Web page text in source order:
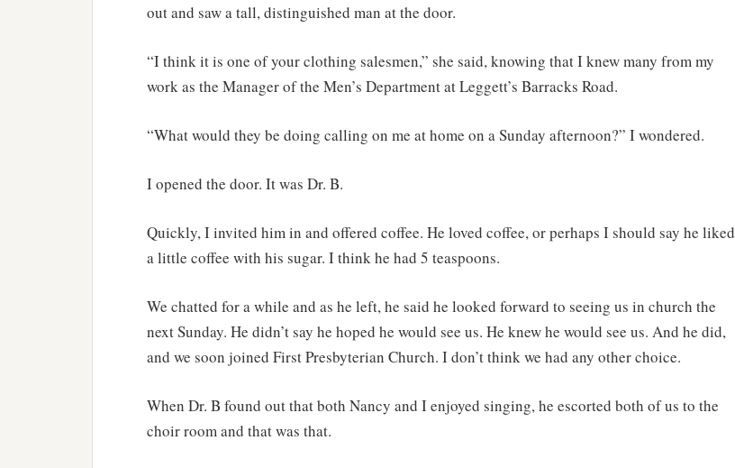
out and saw a tall, distinguished man at the door.
“I think it is one of your clothing salesmen,” she said, knowing that I knew many from my
work as the Manager of the Men’s Department at Leggett’s Barracks Road.
“What would they be doing calling on me at home on a Sunday afternoon?” I wondered.
I opened the door. It was Dr. B.
Quickly, I invited him in and offered coffee. He loved coffee, or perhaps I should say he liked
a little coffee with his sugar. I think he had 5 teaspoons.
We chatted for a while and as he left, he said he looked forward to seeing us in church the
next Sunday. He didn’t say he hoped he would see us. He knew he would see us. And he did,
and we soon joined First Presbyterian Church. I don’t think we had any other choice.
When Dr. B found out that both Nancy and I enjoyed singing, he escorted both of us to the
choir room and that was that.